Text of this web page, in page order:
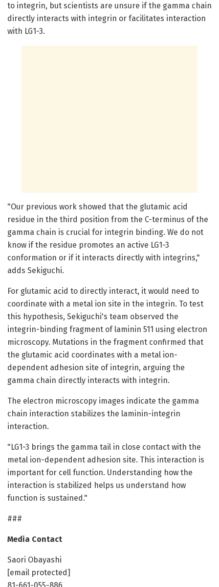
to integrin, but scientists are unsure if the gamma chain
directly interacts with integrin or facilitates interaction
with LG1-3.
"Our previous work showed that the glutamic acid
residue in the third position from the C-terminus of the
gamma chain is crucial for integrin binding. We do not
know if the residue promotes an active LG1-3
conformation or if it interacts directly with integrins,"
adds Sekiguchi.
For glutamic acid to directly interact, it would need to
coordinate with a metal ion site in the integrin. To test
this hypothesis, Sekiguchi's team observed the
integrin-binding fragment of laminin 511 using electron
microscopy. Mutations in the fragment confirmed that
the glutamic acid coordinates with a metal ion-
dependent adhesion site of integrin, arguing the
gamma chain directly interacts with integrin.
The electron microscopy images indicate the gamma
chain interaction stabilizes the laminin-integrin
interaction.
"LG1-3 brings the gamma tail in close contact with the
metal ion-dependent adhesion site. This interaction is
important for cell function. Understanding how the
interaction is stabilized helps us understand how
function is sustained."
###
Media Contact
Saori Obayashi
[email protected]